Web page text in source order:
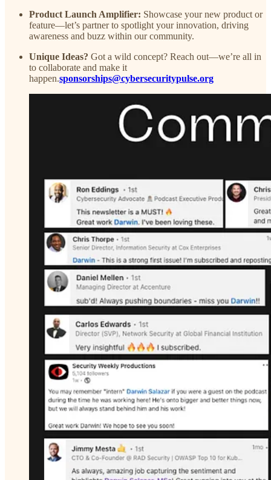
Product Launch Amplifier: Showcase your new product or
feature—let’s partner to spotlight your innovation, driving
awareness and buzz within our community.
Unique Ideas? Got a wild concept? Reach out—we’re all in
to collaborate and make it
happen.sponsorships@cybersecuritypulse.org